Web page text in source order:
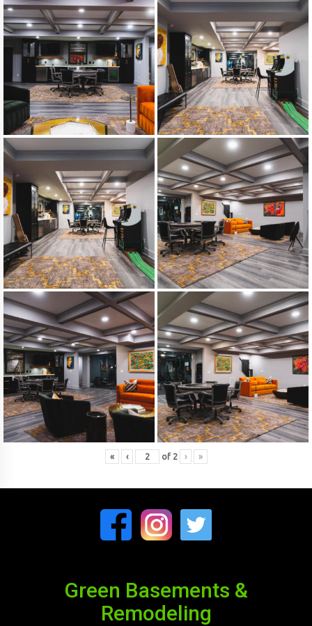
« ‹ of 2 › »
Green Basements &
Remodeling